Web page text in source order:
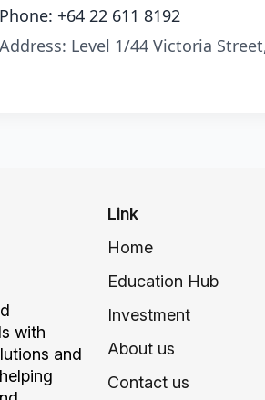
Phone: +64 22 611 8192
Address: Level 1/44 Victoria
with
and
Link
Home
Education Hub
Investment
About us
Contact us